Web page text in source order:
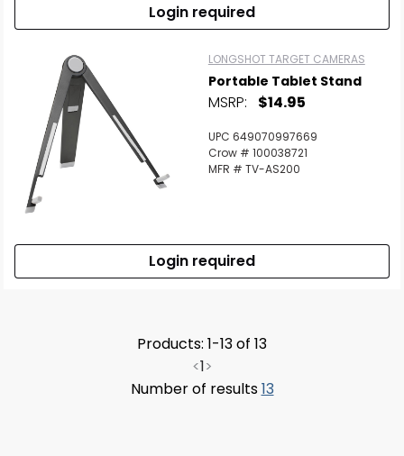
Login required
LONGSHOT TARGET CAMERAS
Portable Tablet Stand
MSRP: $14.95
UPC 649070997669
Crow # 100038721
MFR # TV-AS200
Login required
Products: 1-13 of 13
<1>
Number of results13